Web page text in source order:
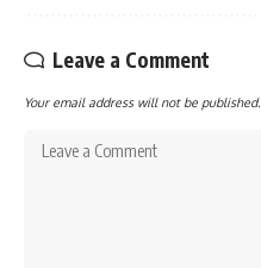
Leave a Comment
Your email address will not be published.